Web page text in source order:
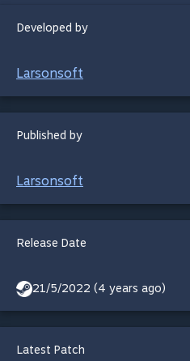
Developed by
Larsonsoft
Published by
Larsonsoft
Release Date
21/5/2022 (4 years ago)
Latest Patch